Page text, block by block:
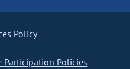
Policy
Participation Policies